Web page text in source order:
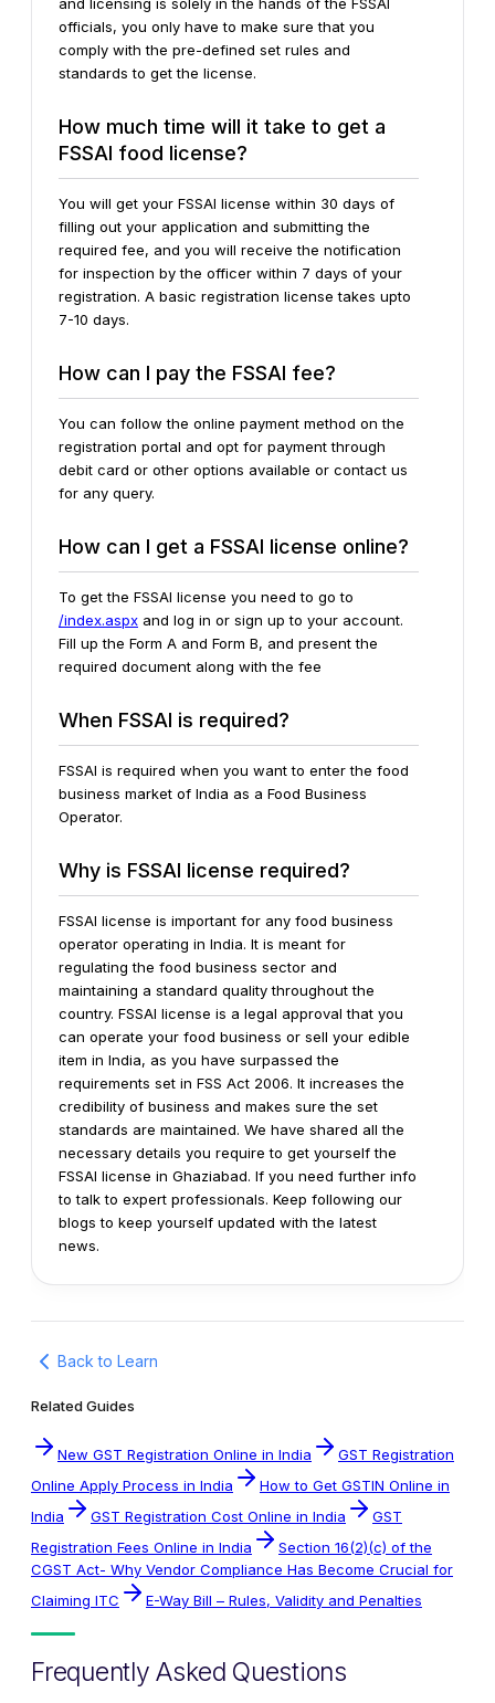
officials, you only have to make sure that you
comply with the pre-defined set rules and
standards to get the license.
How much time will it take to get a
FSSAI food license?
You will get your FSSAI license within 30 days of
filling out your application and submitting the
required fee, and you will receive the notification
for inspection by the officer within 7 days of your
registration. A basic registration license takes upto
7-10 days.
How can I pay the FSSAI fee?
You can follow the online payment method on the
registration portal and opt for payment through
debit card or other options available or contact us
for any query.
How can I get a FSSAI license online?
To get the FSSAI license you need to go to
/index.aspx and log in or sign up to your account.
Fill up the Form A and Form B, and present the
required document along with the fee
When FSSAI is required?
FSSAI is required when you want to enter the food
business market of India as a Food Business
Operator.
Why is FSSAI license required?
FSSAI license is important for any food business
operator operating in India. It is meant for
regulating the food business sector and
maintaining a standard quality throughout the
country. FSSAI license is a legal approval that you
can operate your food business or sell your edible
item in India, as you have surpassed the
requirements set in FSS Act 2006. It increases the
credibility of business and makes sure the set
standards are maintained. We have shared all the
necessary details you require to get yourself the
FSSAI license in Ghaziabad. If you need further info
to talk to expert professionals. Keep following our
blogs to keep yourself updated with the latest
news.
Back to Learn
Related Guides
New GST Registration Online in India
GST Registration
Online Apply Process in India
How to Get GSTIN Online in
India
GST Registration Cost Online in India
GST
Registration Fees Online in India
Section 16(2)(c) of the
CGST Act- Why Vendor Compliance Has Become Crucial for
Claiming ITC
E-Way Bill – Rules, Validity and Penalties
Frequently Asked Questions